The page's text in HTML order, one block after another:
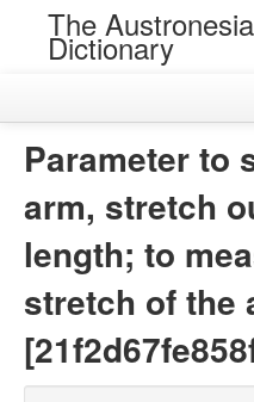
The
Dictionary
Roots
Loans
Parameter to
arm, stretch
length; to
stretch of the